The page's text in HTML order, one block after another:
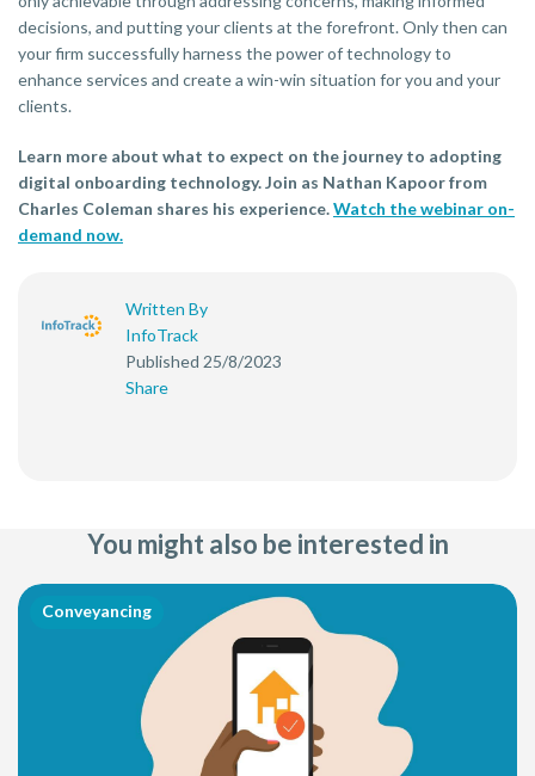
decisions, and putting your clients at the forefront. Only then can
your firm successfully harness the power of technology to
enhance services and create a win-win situation for you and your
clients.
Learn more about what to expect on the journey to adopting
digital onboarding technology. Join as Nathan Kapoor from
Charles Coleman shares his experience.Watch the webinar on-
demand now.
Written By
InfoTrack
Published 25/8/2023
Share
You might also be interested in
Conveyancing